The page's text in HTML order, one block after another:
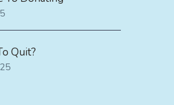
Quit?